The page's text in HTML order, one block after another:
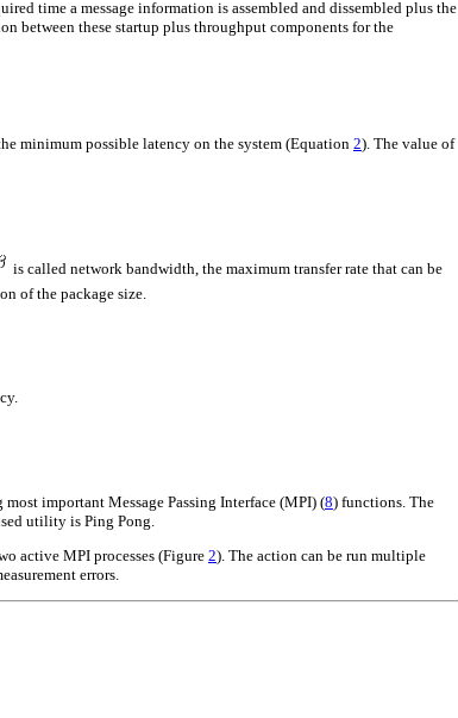
time a message information is assembled and dissembled plus the
between these startup plus throughput components for the
minimum possible latency on the system (Equation 2). The value of
is called network bandwidth, the maximum transfer rate that can be
of the package size.
important Message Passing Interface (MPI) (8) functions. The
utility is Ping Pong.
active MPI processes (Figure 2). The action can be run multiple
errors.